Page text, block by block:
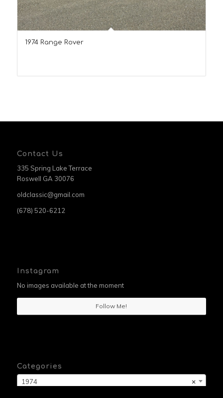
1974 Range Rover
Contact Us
335 Spring Lake Terrace
Roswell GA 30076
oldclassic@gmail.com
(678) 520-6212
Instagram
No images available at the moment
Follow Me!
Categories
×
1974